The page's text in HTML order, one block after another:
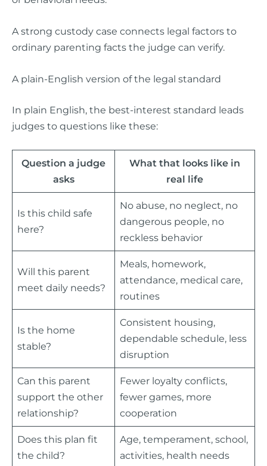
A strong custody case connects legal factors to
ordinary parenting facts the judge can verify.
A plain-English version of the legal standard
In plain English, the best-interest standard leads
judges to questions like these:
Question a judge
asks
What that looks like in
real life
Is this child safe
here?
No abuse, no neglect, no
dangerous people, no
reckless behavior
Will this parent
meet daily needs?
Meals, homework,
attendance, medical care,
routines
Is the home
stable?
Consistent housing,
dependable schedule, less
disruption
Can this parent
support the other
relationship?
Fewer loyalty conflicts,
fewer games, more
cooperation
Does this plan fit
the child?
Age, temperament, school,
activities, health needs